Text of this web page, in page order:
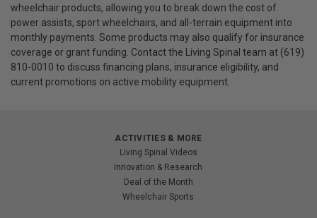
wheelchair products, allowing you to break down the cost of
power assists, sport wheelchairs, and all-terrain equipment into
monthly payments. Some products may also qualify for insurance
coverage or grant funding. Contact the Living Spinal team at (619)
810-0010 to discuss financing plans, insurance eligibility, and
current promotions on active mobility equipment.
ACTIVITIES & MORE
Living Spinal Videos
Innovation & Research
Deal of the Month
Wheelchair Sports